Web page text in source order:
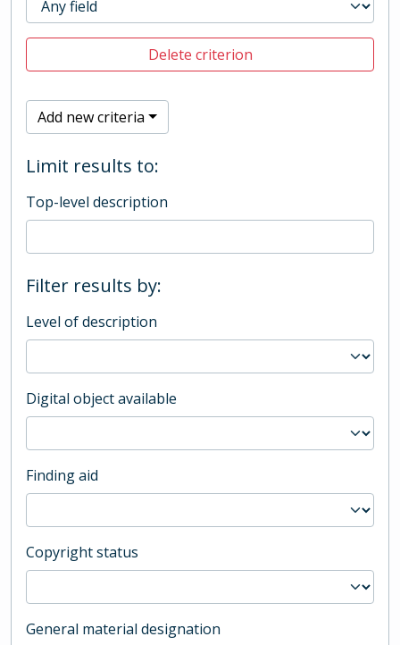
Delete criterion
Add new criteria
Limit results to:
Top-level description
Filter results by:
Level of description
Digital object available
Finding aid
Copyright status
General material designation